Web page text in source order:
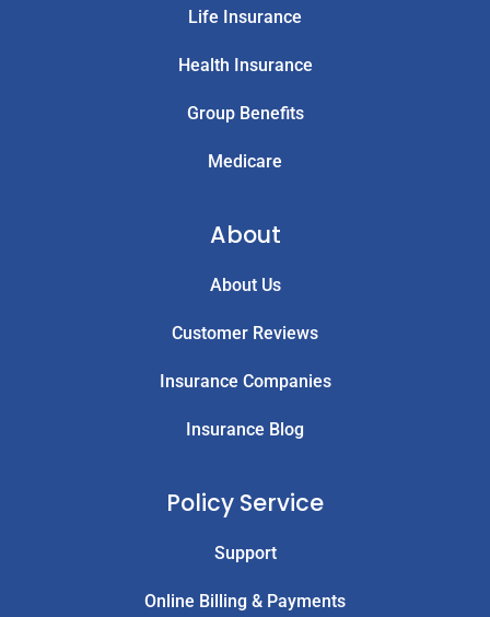
Life Insurance
Health Insurance
Group Benefits
Medicare
About
About Us
Customer Reviews
Insurance Companies
Insurance Blog
Policy Service
Support
Online Billing & Payments